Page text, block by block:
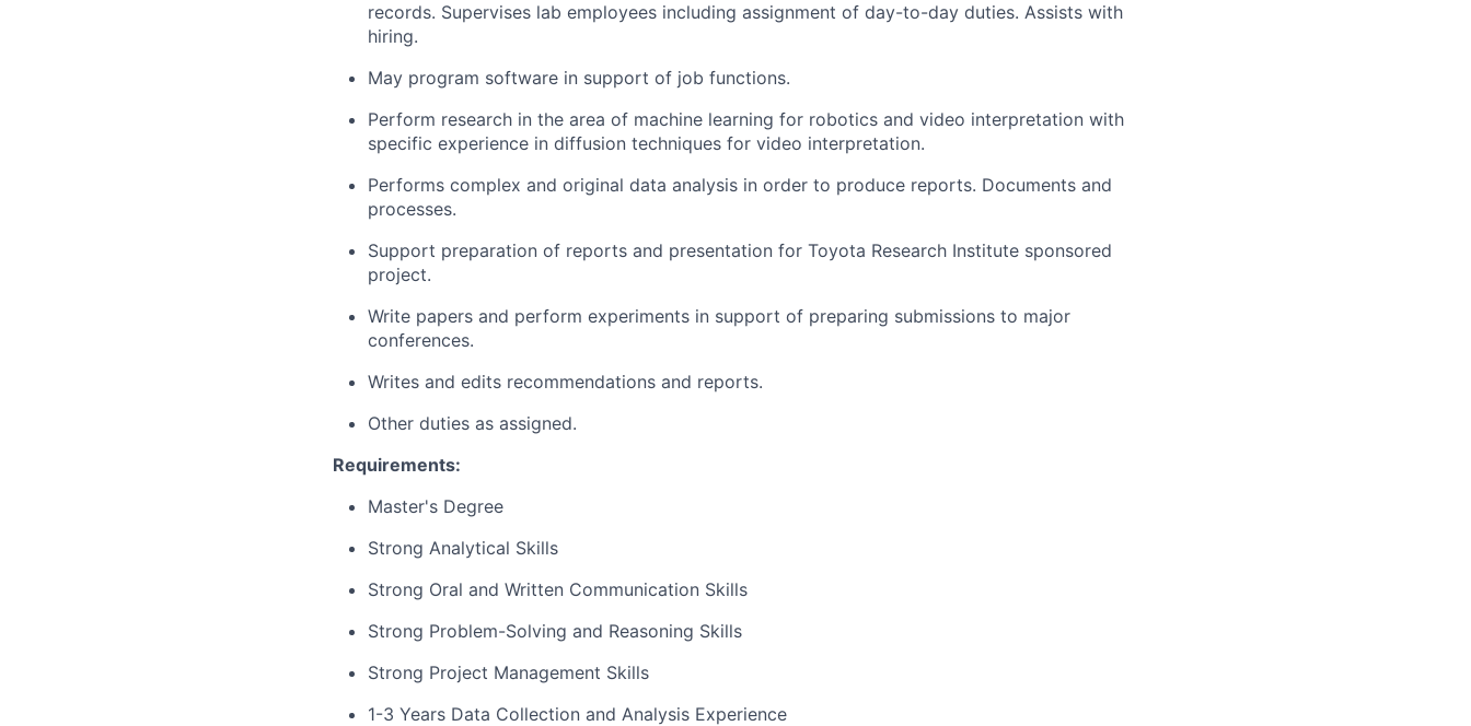
records. Supervises lab employees including assignment of day-to-day duties. Assists with
hiring.
May program software in support of job functions.
Perform research in the area of machine learning for robotics and video interpretation with
specific experience in diffusion techniques for video interpretation.
Performs complex and original data analysis in order to produce reports. Documents and
processes.
Support preparation of reports and presentation for Toyota Research Institute sponsored
project.
Write papers and perform experiments in support of preparing submissions to major
conferences.
Writes and edits recommendations and reports.
Other duties as assigned.
Requirements:
Master's Degree
Strong Analytical Skills
Strong Oral and Written Communication Skills
Strong Problem-Solving and Reasoning Skills
Strong Project Management Skills
1-3 Years Data Collection and Analysis Experience